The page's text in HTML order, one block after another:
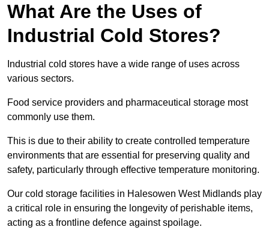
What Are the Uses of
Industrial Cold Stores?
Industrial cold stores have a wide range of uses across
various sectors.
Food service providers and pharmaceutical storage most
commonly use them.
This is due to their ability to create controlled temperature
environments that are essential for preserving quality and
safety, particularly through effective temperature monitoring.
Our cold storage facilities in Halesowen West Midlands play
a critical role in ensuring the longevity of perishable items,
acting as a frontline defence against spoilage.